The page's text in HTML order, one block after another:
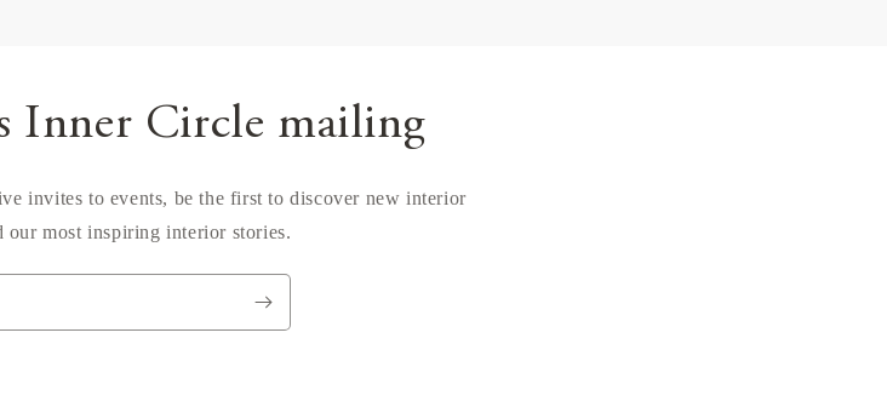
Inner Circle mailing
invites to events, be the first to discover new interior
our most inspiring interior stories.